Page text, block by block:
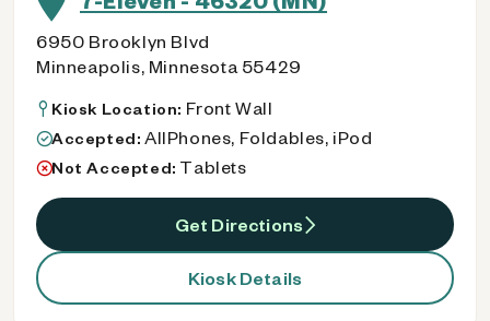
6950 Brooklyn Blvd
Minneapolis, Minnesota 55429
Kiosk Location: Front Wall
Accepted: AllPhones, Foldables, iPod
Not Accepted: Tablets
Get Directions
Kiosk Details